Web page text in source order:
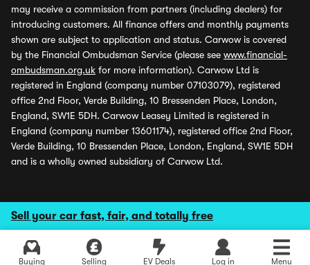
Sell your car fast, fair, and totally free
Buying Selling EV Deals Log in Menu
may receive a commission from partners (including dealers) for
introducing customers. All finance offers and monthly payments
shown are subject to application and status. Carwow is covered
by the Financial Ombudsman Service (please see www.financial-
ombudsman.org.uk for more information). Carwow Ltd is
registered in England (company number 07103079), registered
office 2nd Floor, Verde Building, 10 Bressenden Place, London,
England, SW1E 5DH. Carwow Leasey Limited is registered in
England (company number 13601174), registered office 2nd Floor,
Verde Building, 10 Bressenden Place, London, England, SW1E 5DH
and is a wholly owned subsidiary of Carwow Ltd.